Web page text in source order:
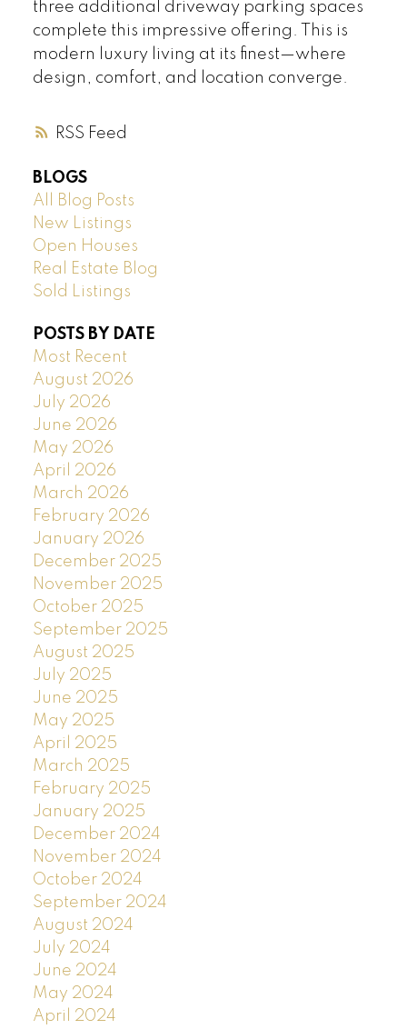
RSS
three additional driveway parking spaces
complete this impressive offering. This is
modern luxury living at its finest—where
design, comfort, and location converge.
BLOGS
All Blog Posts
New Listings
Open Houses
Real Estate Blog
Sold Listings
POSTS BY DATE
Most Recent
August 2026
July 2026
June 2026
May 2026
April 2026
March 2026
February 2026
January 2026
December 2025
November 2025
October 2025
September 2025
August 2025
July 2025
June 2025
May 2025
April 2025
March 2025
February 2025
January 2025
December 2024
November 2024
October 2024
September 2024
August 2024
July 2024
June 2024
May 2024
April 2024